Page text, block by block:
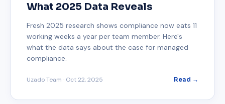
What 2025 Data Reveals
Fresh 2025 research shows compliance now eats 11
working weeks a year per team member. Here's
what the data says about the case for managed
compliance.
Uzado Team · Oct 22, 2025 Read →